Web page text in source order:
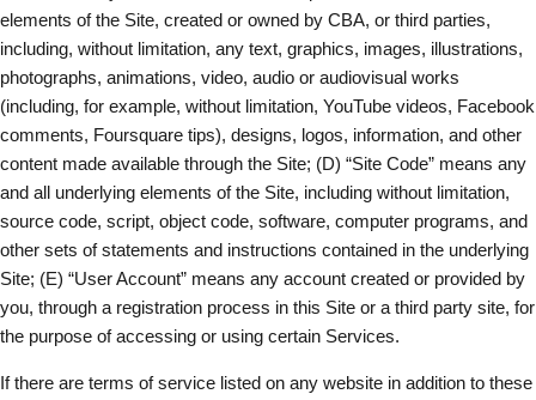
elements of the Site, created or owned by CBA, or third parties,
including, without limitation, any text, graphics, images, illustrations,
photographs, animations, video, audio or audiovisual works
(including, for example, without limitation, YouTube videos, Facebook
comments, Foursquare tips), designs, logos, information, and other
content made available through the Site; (D) “Site Code” means any
and all underlying elements of the Site, including without limitation,
source code, script, object code, software, computer programs, and
other sets of statements and instructions contained in the underlying
Site; (E) “User Account” means any account created or provided by
you, through a registration process in this Site or a third party site, for
the purpose of accessing or using certain Services.
If there are terms of service listed on any website in addition to these